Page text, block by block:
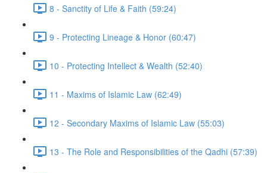
8 - Sanctity of Life & Faith (59:24)
9 - Protecting Lineage & Honor (60:47)
10 - Protecting Intellect & Wealth (52:40)
11 - Maxims of Islamic Law (62:49)
12 - Secondary Maxims of Islamic Law (55:03)
13 - The Role and Responsibilities of the Qadhi (57:39)